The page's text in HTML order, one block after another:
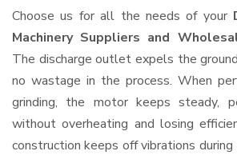
Choose us for all the needs of your
Machinery Suppliers and
The discharge outlet expels the
no wastage in the process. When
grinding, the motor keeps steady,
without overheating and losing
construction keeps off vibrations